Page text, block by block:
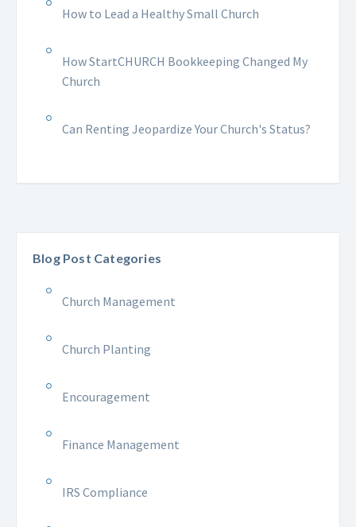
How to Lead a Healthy Small Church
How StartCHURCH Bookkeeping Changed My
Church
Can Renting Jeopardize Your Church's Status?
Blog Post Categories
Church Management
Church Planting
Encouragement
Finance Management
IRS Compliance